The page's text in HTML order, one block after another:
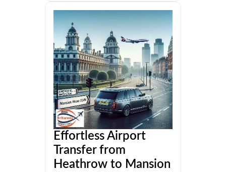
Effortless Airport
Transfer from
Heathrow to Mansion